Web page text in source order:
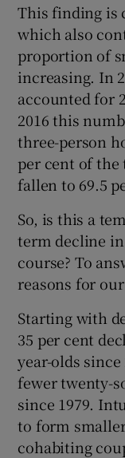
This finding is
which also
proportion of
increasing. In
accounted for
2016 this
three-person
per cent of the
fallen to 69.5
So, is this a
term decline
course? To
reasons for
Starting with
35 per cent
year-olds
fewer twenty-
since 1979.
to form
cohabiting